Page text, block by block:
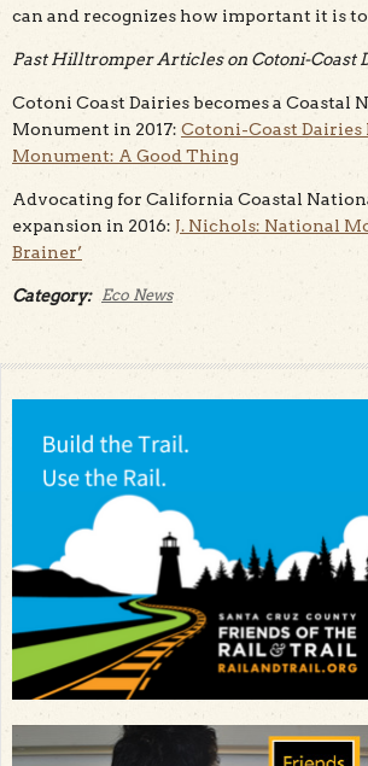
can and recognizes how important it is
Past Hilltromper Articles on Cotoni-Coast
Cotoni Coast Dairies becomes a Coastal
Monument in 2017: Cotoni-Coast Dairies
Monument: A Good Thing
Advocating for California Coastal
expansion in 2016: J. Nichols: National
Brainer’
Category: Eco News